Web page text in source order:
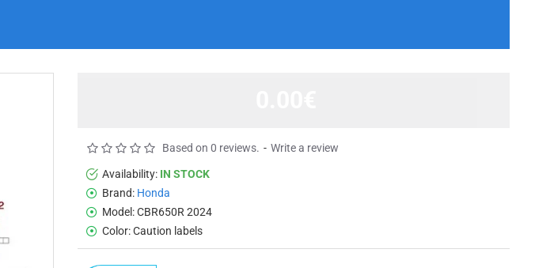
Availability: IN STOCK
Brand: Honda
Model:CBR650R 2024
Color:Caution labels
Based on 0 reviews. - Write a review